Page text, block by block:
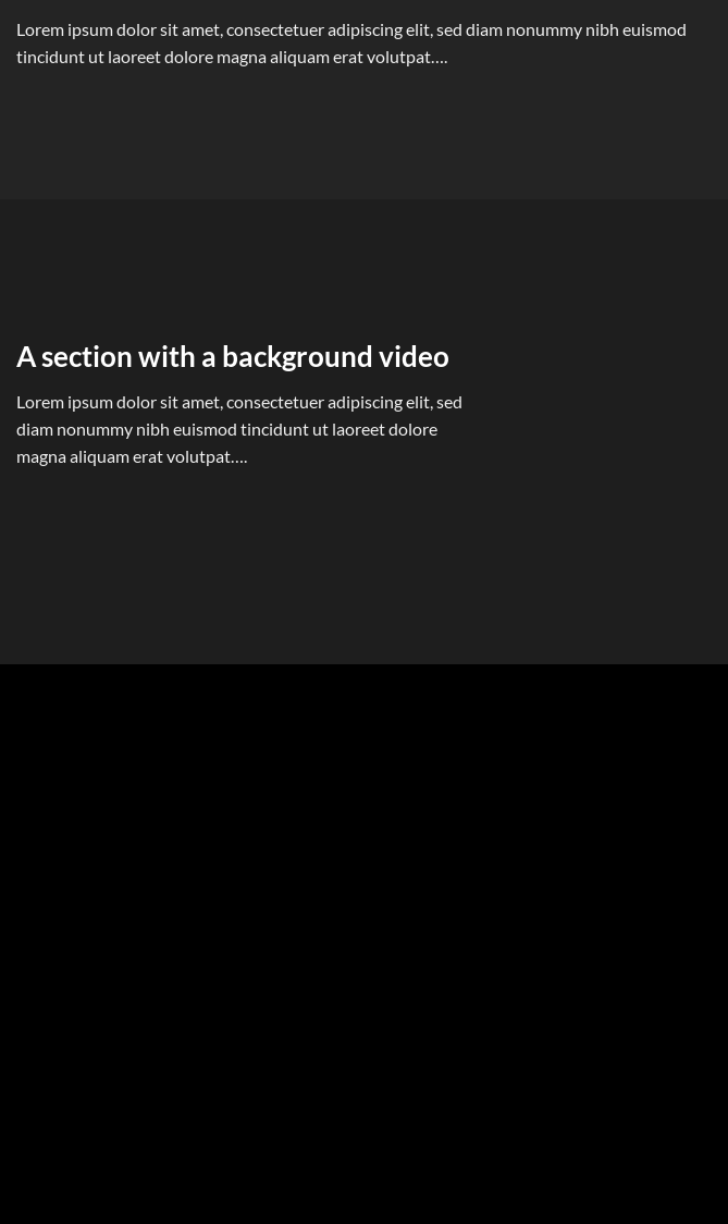
Lorem ipsum dolor sit amet, consectetuer adipiscing elit, sed diam nonummy nibh euismod
tincidunt ut laoreet dolore magna aliquam erat volutpat….
A section with a background video
Lorem ipsum dolor sit amet, consectetuer adipiscing elit, sed
diam nonummy nibh euismod tincidunt ut laoreet dolore
magna aliquam erat volutpat….